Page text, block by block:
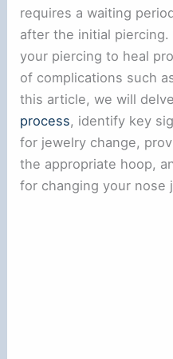
requires a waiting
after the initial
your piercing to heal
of complications such
this article, we will
process, identify key
for jewelry change,
the appropriate hoop,
for changing your nose